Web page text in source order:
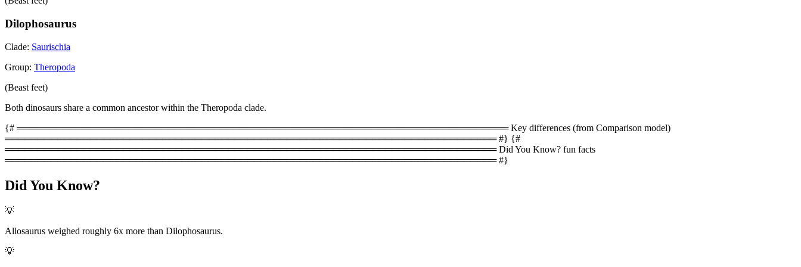
Dilophosaurus
Clade: Saurischia
Group: Theropoda
(Beast feet)
Both dinosaurs share a common ancestor within the Theropoda clade.
{# ═══════════════════════════════════════════════════════════════════════════ Key differences (from Comparison model)
═══════════════════════════════════════════════════════════════════════════ #} {#
═══════════════════════════════════════════════════════════════════════════ Did You Know? fun facts
═══════════════════════════════════════════════════════════════════════════ #}
Did You Know?
💡
Allosaurus weighed roughly 6x more than Dilophosaurus.
💡